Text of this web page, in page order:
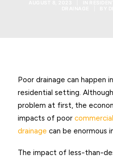
Poor drainage can happen
residential setting.
problem at first, the
impacts of poor
drainage can be enormous
The impact of less-than-